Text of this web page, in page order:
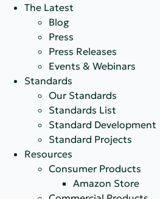
The Latest
Blog
Press
Press Releases
Events & Webinars
Standards
Our Standards
Standards List
Standard Development
Standard Projects
Resources
Consumer Products
Amazon Store